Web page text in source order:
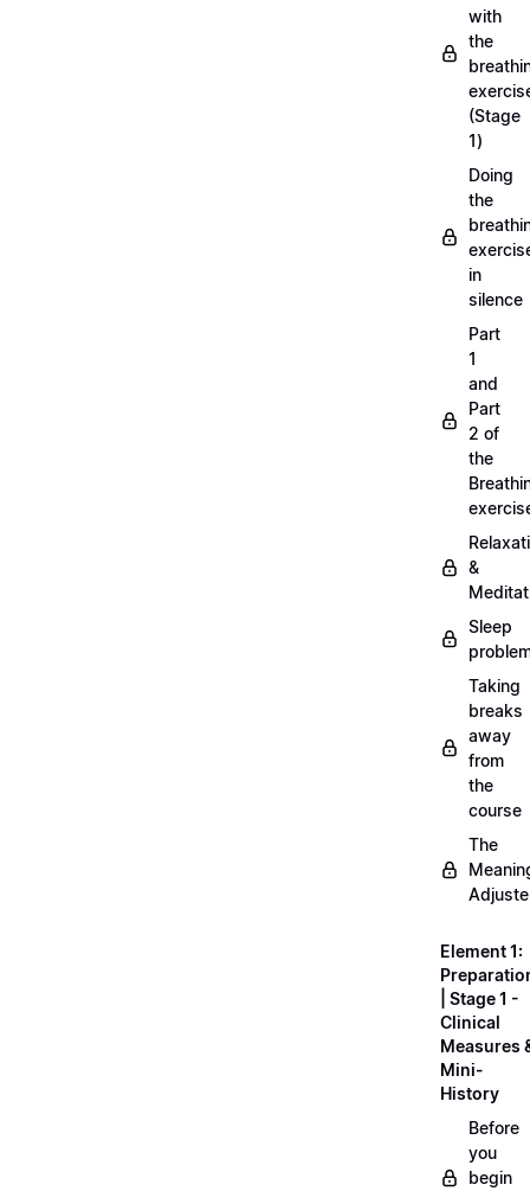
with
the
(Stage
1)
Doing
the
in
silence
Part
1
and
Part
2 of
the
&
Sleep
Taking
breaks
away
from
the
course
The
Element 1:
| Stage 1 -
Clinical
Measures
Mini-
History
Before
you
begin